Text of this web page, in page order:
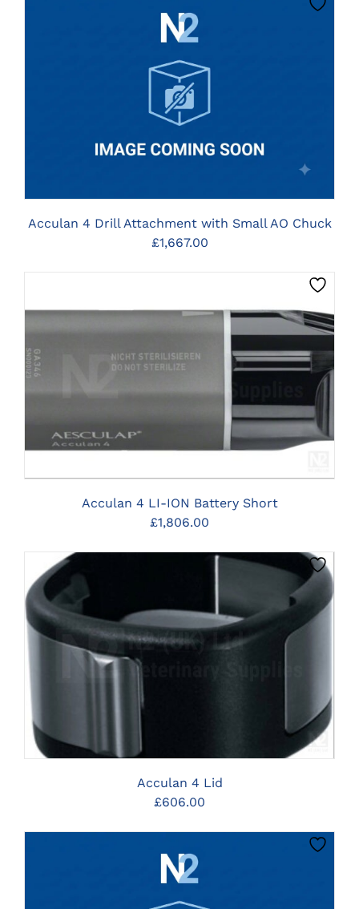
CLICK HERE TO SELECT OPTIONS
Acculan 4 Drill Attachment with Small AO Chuck
£1,667.00
Acculan 4 LI-ION Battery Short
£1,806.00
CLICK HERE TO SELECT OPTIONS
Acculan 4 Lid
£606.00